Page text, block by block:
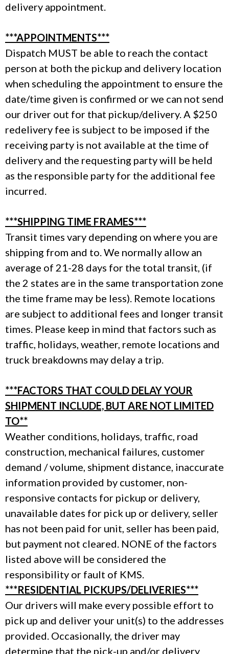
delivery appointment.
***APPOINTMENTS***
Dispatch MUST be able to reach the contact
person at both the pickup and delivery location
when scheduling the appointment to ensure the
date/time given is confirmed or we can not send
our driver out for that pickup/delivery. A $250
redelivery fee is subject to be imposed if the
receiving party is not available at the time of
delivery and the requesting party will be held
as the responsible party for the additional fee
incurred.
***SHIPPING TIME FRAMES***
Transit times vary depending on where you are
shipping from and to. We normally allow an
average of 21-28 days for the total transit, (if
the 2 states are in the same transportation zone
the time frame may be less). Remote locations
are subject to additional fees and longer transit
times. Please keep in mind that factors such as
traffic, holidays, weather, remote locations and
truck breakdowns may delay a trip.
***FACTORS THAT COULD DELAY YOUR
SHIPMENT INCLUDE, BUT ARE NOT LIMITED
TO**
Weather conditions, holidays, traffic, road
construction, mechanical failures, customer
demand / volume, shipment distance, inaccurate
information provided by customer, non-
responsive contacts for pickup or delivery,
unavailable dates for pick up or delivery, seller
has not been paid for unit, seller has been paid,
but payment not cleared. NONE of the factors
listed above will be considered the
responsibility or fault of KMS.
***RESIDENTIAL PICKUPS/DELIVERIES***
Our drivers will make every possible effort to
pick up and deliver your unit(s) to the addresses
provided. Occasionally, the driver may
determine that the pick-up and/or delivery